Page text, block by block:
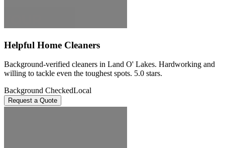
Helpful Home Cleaners
Background-verified cleaners in Land O' Lakes. Hardworking and
willing to tackle even the toughest spots. 5.0 stars.
Background CheckedLocal
Request a Quote